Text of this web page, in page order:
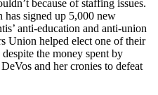
because of staffing issues.
signed up 5,000 new
anti-education and anti-union
Union helped elect one of their
the money spent by
and her cronies to defeat